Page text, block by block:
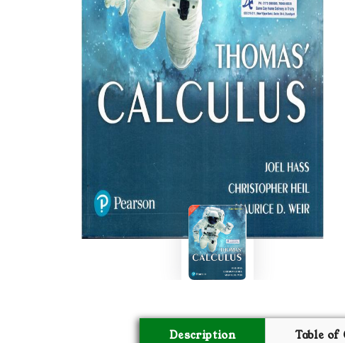
MSC PU Chandigarh
MSC 1st Semester PU Chandigarh
MSC 2nd Semester PU Chandigarh
MSC 3rd Semester PU Chandigarh
MSC 4th Semester PU Chandigarh
MSC 5th Semester PU Chandigarh
Medical
PGDCA
Description Table of